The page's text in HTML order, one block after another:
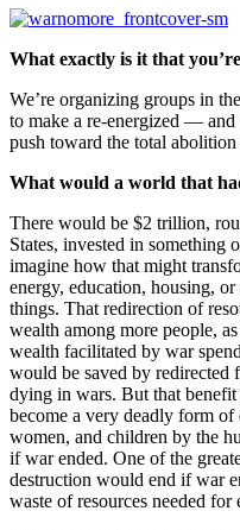
What exactly is it that
We’re organizing groups in
to make a re-energized —
push toward the total
What would a world that
There would be $2 trillion,
States, invested in something
imagine how that might
energy, education, housing,
things. That redirection of
wealth among more people,
wealth facilitated by war
would be saved by redirected
dying in wars. But that
become a very deadly form of
women, and children by the
if war ended. One of the
destruction would end if war
waste of resources needed